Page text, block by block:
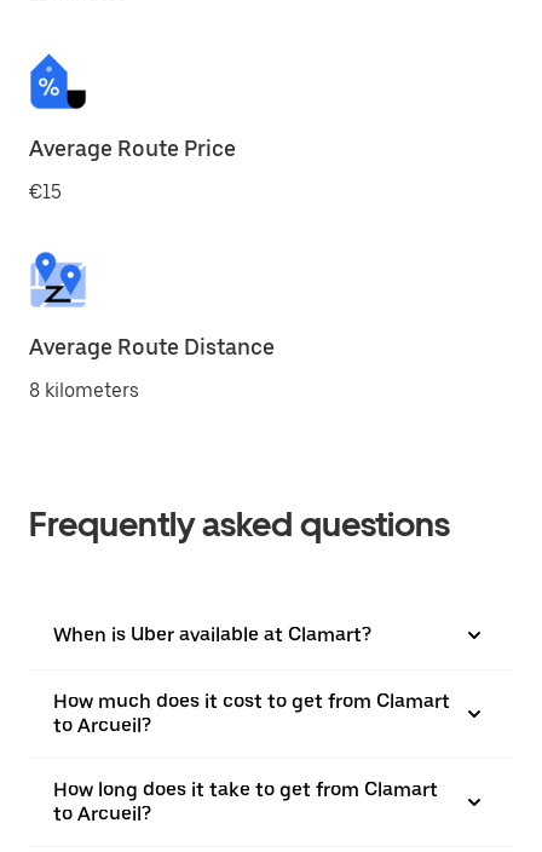
Average Route Price
€15
Average Route Distance
8 kilometers
Frequently asked questions
When is Uber available at Clamart?
How much does it cost to get from Clamart
to Arcueil?
How long does it take to get from Clamart
to Arcueil?